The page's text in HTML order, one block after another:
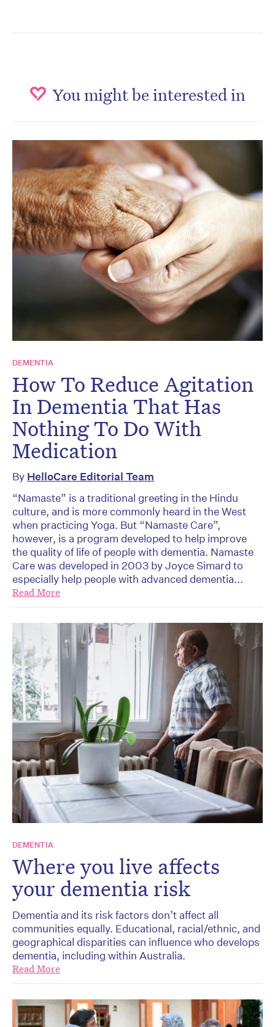
You might be interested in
DEMENTIA
How To Reduce Agitation
In Dementia That Has
Nothing To Do With
Medication
By HelloCare Editorial Team
“Namaste” is a traditional greeting in the Hindu
culture, and is more commonly heard in the West
when practicing Yoga. But “Namaste Care”,
however, is a program developed to help improve
the quality of life of people with dementia. Namaste
Care was developed in 2003 by Joyce Simard to
especially help people with advanced dementia...
Read More
DEMENTIA
Where you live affects
your dementia risk
Dementia and its risk factors don’t affect all
communities equally. Educational, racial/ethnic, and
geographical disparities can influence who develops
dementia, including within Australia.
Read More